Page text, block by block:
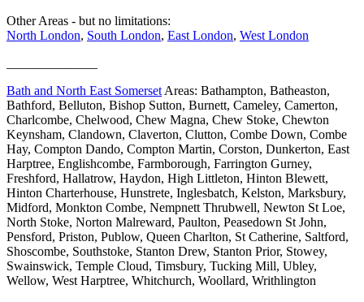
Other Areas - but no limitations:
North London, South London, East London, West London
Bath and North East Somerset Areas: Bathampton, Batheaston,
Bathford, Belluton, Bishop Sutton, Burnett, Cameley, Camerton,
Charlcombe, Chelwood, Chew Magna, Chew Stoke, Chewton
Keynsham, Clandown, Claverton, Clutton, Combe Down, Combe
Hay, Compton Dando, Compton Martin, Corston, Dunkerton, East
Harptree, Englishcombe, Farmborough, Farrington Gurney,
Freshford, Hallatrow, Haydon, High Littleton, Hinton Blewett,
Hinton Charterhouse, Hunstrete, Inglesbatch, Kelston, Marksbury,
Midford, Monkton Combe, Nempnett Thrubwell, Newton St Loe,
North Stoke, Norton Malreward, Paulton, Peasedown St John,
Pensford, Priston, Publow, Queen Charlton, St Catherine, Saltford,
Shoscombe, Southstoke, Stanton Drew, Stanton Prior, Stowey,
Swainswick, Temple Cloud, Timsbury, Tucking Mill, Ubley,
Wellow, West Harptree, Whitchurch, Woollard, Writhlington